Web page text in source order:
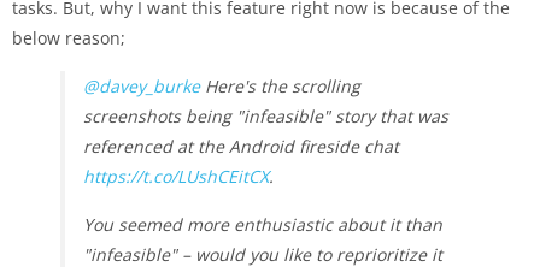
tasks. But, why I want this feature right now is because of the
below reason;
@davey_burkeHere's the scrolling
screenshots being "infeasible" story that was
referenced at the Android fireside chat
https://t.co/LUshCEitCX.
You seemed more enthusiastic about it than
"infeasible" – would you like to reprioritize it